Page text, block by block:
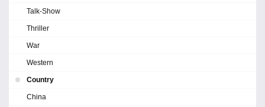
Talk-Show
Thriller
War
Western
Country
China